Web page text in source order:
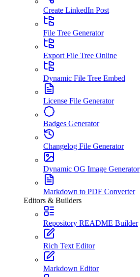
Create LinkedIn Post
File Tree Generator
Export File Tree Online
Dynamic File Tree Embed
License File Generator
Badges Generator
Changelog File Generator
Dynamic OG Image Generator
Markdown to PDF Converter
Editors & Builders
Repository README Builder
Rich Text Editor
Markdown Editor